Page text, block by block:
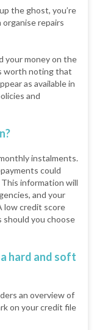
the ghost, you’re
repairs
your money on the
worth noting that
as available in
and
instalments.
could
information will
and your
low credit score
you choose
hard and soft
an overview of
on your credit file